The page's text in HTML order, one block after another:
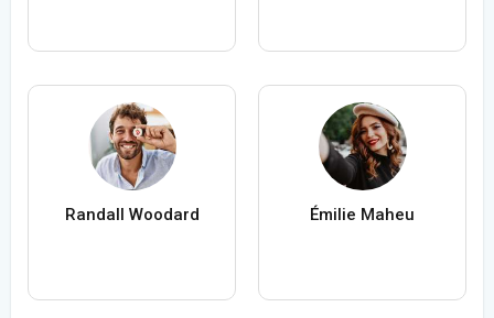
Randall Woodard Émilie Maheu